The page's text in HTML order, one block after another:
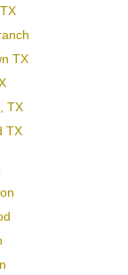
TX
TX
TX